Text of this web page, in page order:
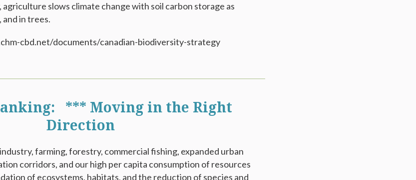
agriculture slows climate change with soil carbon storage as
in trees.
cbd.net/documents/canadian-biodiversity-strategy
*** Moving in the Right
Direction
farming, forestry, commercial fishing, expanded urban
corridors, and our high per capita consumption of resources
of ecosystems, habitats, and the reduction of species and